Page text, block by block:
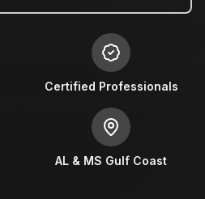
Certified Professionals
AL & MS Gulf Coast